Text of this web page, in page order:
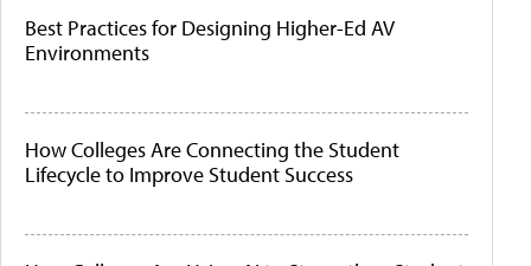
Best Practices for Designing Higher-Ed AV
Environments
How Colleges Are Connecting the Student
Lifecycle to Improve Student Success